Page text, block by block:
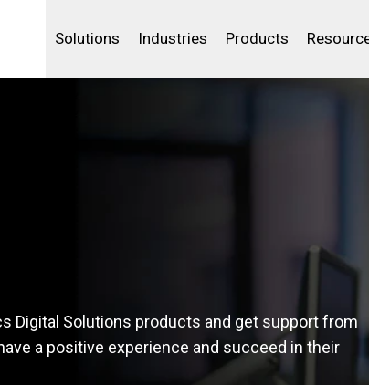
Solutions
Analytics
Industries
Water and
Products
IBSS
License Your Product
Digital Solutions products and get support from
a positive experience and succeed in their